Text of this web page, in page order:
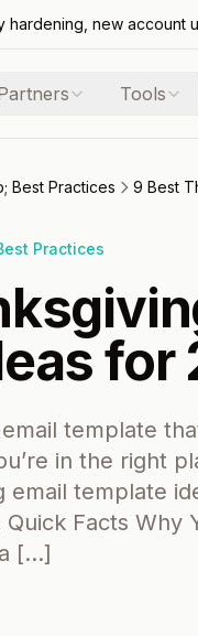
hardening, new account
Tools
Best Practices
Practices
for
template
in the right
template
Facts Why
[…]